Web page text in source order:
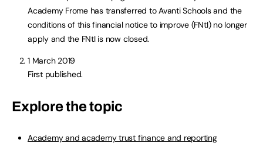
Academy Frome has transferred to Avanti Schools and the
conditions of this financial notice to improve (FNtI) no longer
apply and the FNtI is now closed.
1 March 2019
First published.
Explore the topic
Academy and academy trust finance and reporting